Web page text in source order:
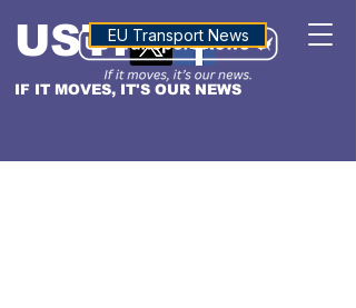
IF IT MOVES, IT'S OUR NEWS
USTNALTITUDE
EU Transport News